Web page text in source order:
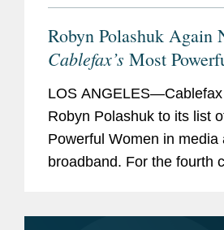
Robyn Polashuk Again
Cablefax’s Most
LOS
Robyn Polashuk to its list
Powerful Women in media
broadband. For the fourth